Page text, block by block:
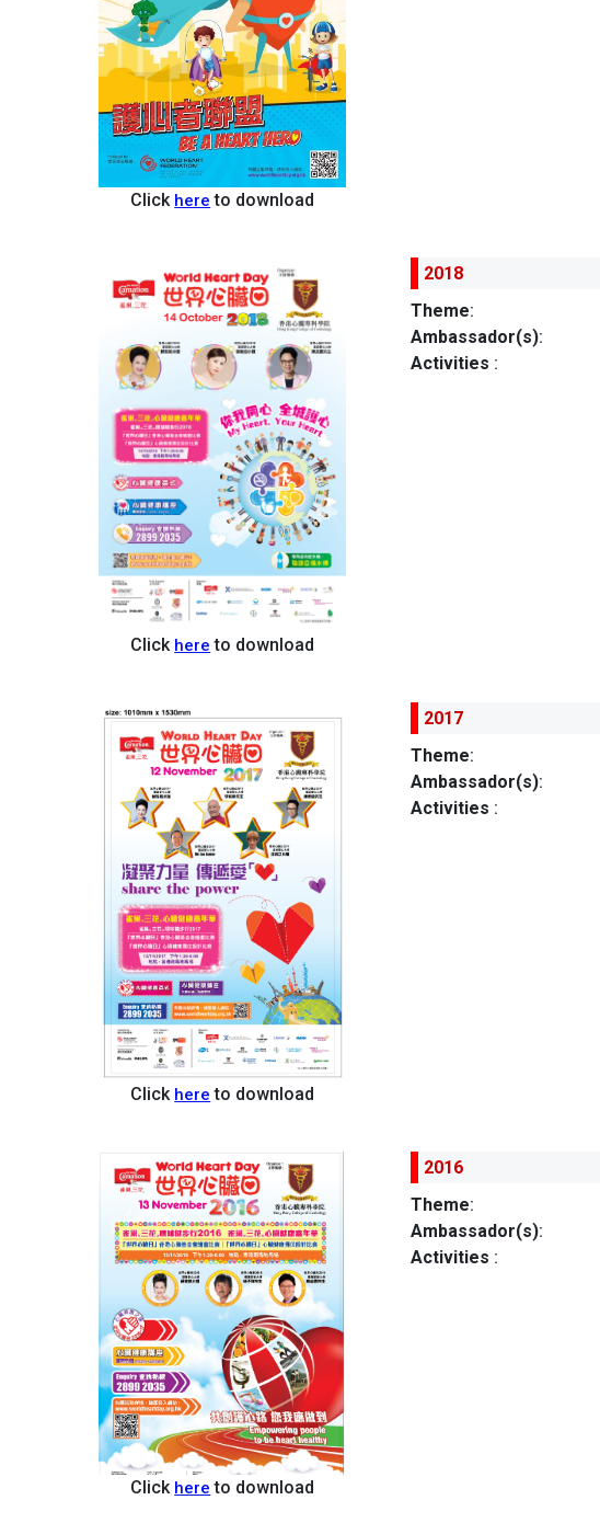
Click here to download
Click here to download
2018
Theme:
Ambassador(s):
Activities :
Click here to download
2017
Theme:
Ambassador(s):
Activities :
Click here to download
2016
Theme:
Ambassador(s):
Activities :